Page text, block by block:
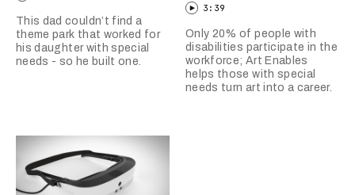
This dad couldn’t find a
theme park that worked for
his daughter with special
needs - so he built one.
3:39
Only 20% of people with
disabilities participate in the
workforce; Art Enables
helps those with special
needs turn art into a career.